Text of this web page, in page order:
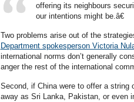
offering its neighbours
our intentions might be.â€
Two problems arise out of the
Department spokesperson Victoria
international norms don’t generally
anger the rest of the international
Second, if China were to offer a string
away as Sri Lanka, Pakistan, or even